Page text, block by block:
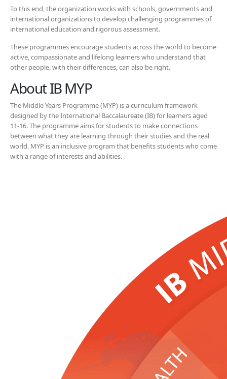
To this end, the organization works with schools, governments and
international organizations to develop challenging programmes of
international education and rigorous assessment.
These programmes encourage students across the world to become
active, compassionate and lifelong learners who understand that
other people, with their differences, can also be right.
About IB MYP
The Middle Years Programme (MYP) is a curriculum framework
designed by the International Baccalaureate (IB) for learners aged
11-16. The programme aims for students to make connections
between what they are learning through their studies and the real
world. MYP is an inclusive program that benefits students who come
with a range of interests and abilities.